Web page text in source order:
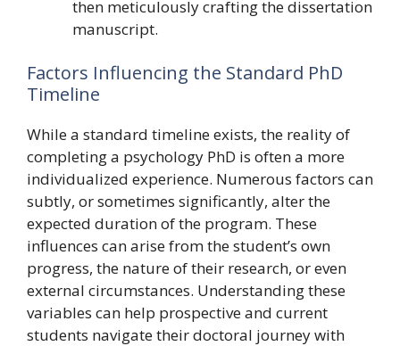
then meticulously crafting the dissertation
manuscript.
Factors Influencing the Standard PhD
Timeline
While a standard timeline exists, the reality of
completing a psychology PhD is often a more
individualized experience. Numerous factors can
subtly, or sometimes significantly, alter the
expected duration of the program. These
influences can arise from the student’s own
progress, the nature of their research, or even
external circumstances. Understanding these
variables can help prospective and current
students navigate their doctoral journey with